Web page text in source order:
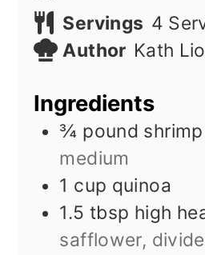
Servings 4
Author Kath
Ingredients
¾ pound shrimp
medium
1 cup quinoa
1.5 tbsp high
safflower,